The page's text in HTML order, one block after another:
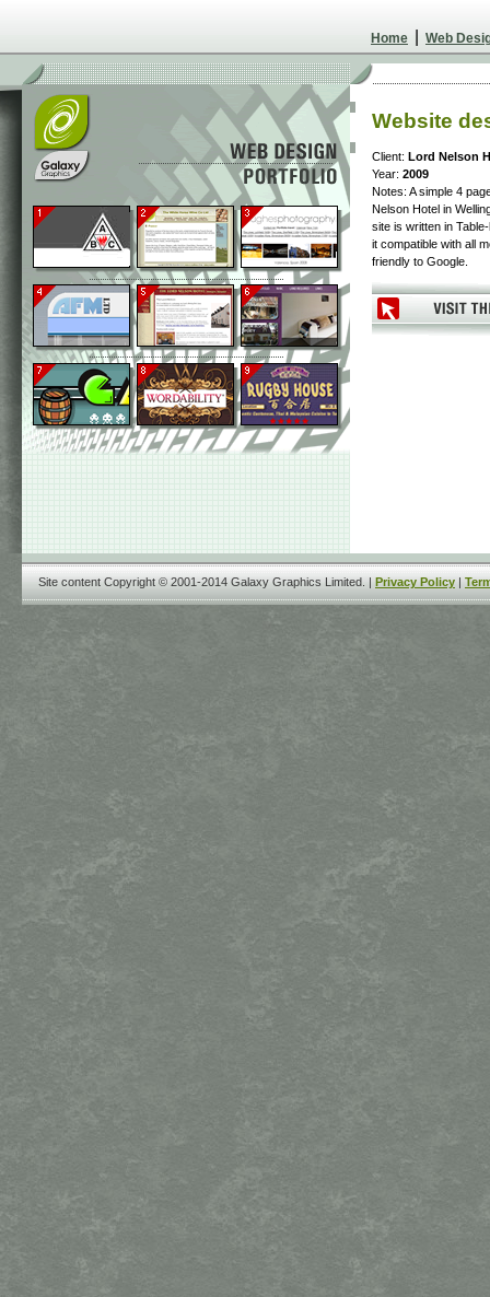
Home Web
Website
Client: Lord Nelson
Year: 2009
Notes: A simple 4
Nelson Hotel in
site is written in
it compatible with all
friendly to Google.
Site content Copyright © 2001-2014 Galaxy Graphics Limited. | Privacy Policy |